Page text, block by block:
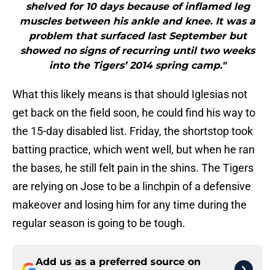
shelved for 10 days because of inflamed leg
muscles between his ankle and knee. It was a
problem that surfaced last September but
showed no signs of recurring until two weeks
into the Tigers’ 2014 spring camp."
What this likely means is that should Iglesias not
get back on the field soon, he could find his way to
the 15-day disabled list. Friday, the shortstop took
batting practice, which went well, but when he ran
the bases, he still felt pain in the shins. The Tigers
are relying on Jose to be a linchpin of a defensive
makeover and losing him for any time during the
regular season is going to be tough.
Add us as a preferred source on